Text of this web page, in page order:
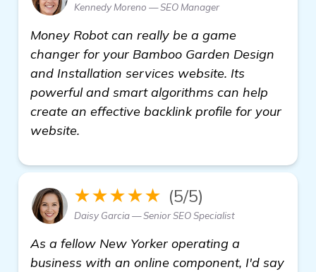
Kennedy Moreno — SEO Manager
Money Robot can really be a game
changer for your Bamboo Garden Design
and Installation services website. Its
powerful and smart algorithms can help
create an effective backlink profile for your
website.
★★★★★ (5/5)
Daisy Garcia — Senior SEO Specialist
As a fellow New Yorker operating a
business with an online component, I'd say